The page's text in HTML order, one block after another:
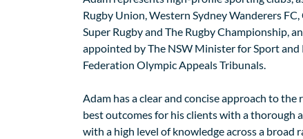
Rugby Union, Western Sydney Wanderers
Super Rugby and The Rugby Championship,
appointed by The NSW Minister for Sport
Federation Olympic Appeals Tribunals.
Adam has a clear and concise approach to
best outcomes for his clients with a thorough
with a high level of knowledge across a broad